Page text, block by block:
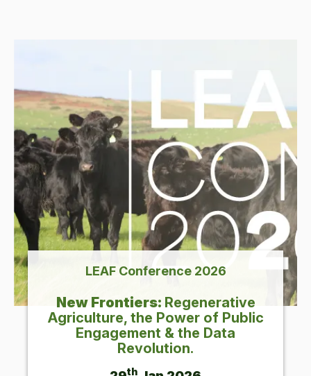
LEAFCon­fer­ence 2026
New Fron­tiers: Regen­er­a­tive
Agri­cul­ture, the Pow­er of Pub­lic
Engage­ment & the Data
Revolution.
th